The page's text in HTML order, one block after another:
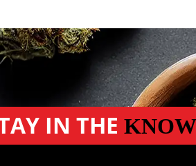
IN THE KNOW